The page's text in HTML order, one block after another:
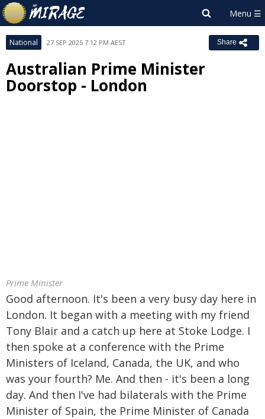
National 27 SEP 2025 7:12 PM AEST Share
Australian Prime Minister
Doorstop - London
Prime Minister
Good afternoon. It's been a very busy day here in
London. It began with a meeting with my friend
Tony Blair and a catch up here at Stoke Lodge. I
then spoke at a conference with the Prime
Ministers of Iceland, Canada, the UK, and who
was your fourth? Me. And then - it's been a long
day. And then I've had bilaterals with the Prime
Minister of Spain, the Prime Minister of Canada